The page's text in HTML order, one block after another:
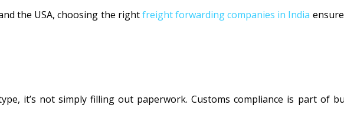
the USA, choosing the rightfreight forwarding companies in India
it’s not simply filling out paperwork. Customs compliance is part of